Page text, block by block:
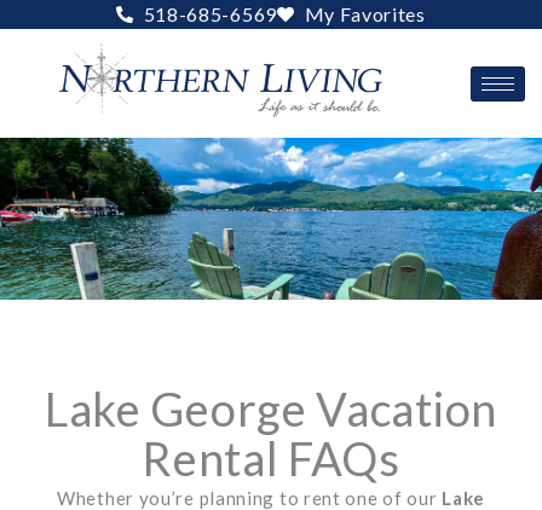
content
518-685-6569 My Favorites
Lake George Vacation
Rental FAQs
Whether you’re planning to rent one of our Lake